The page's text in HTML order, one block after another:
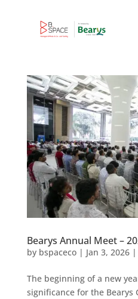
Bearys Annual Meet –
by bspaceco| Jan 3, 2026|
The beginning of a new
significance for the Bearys